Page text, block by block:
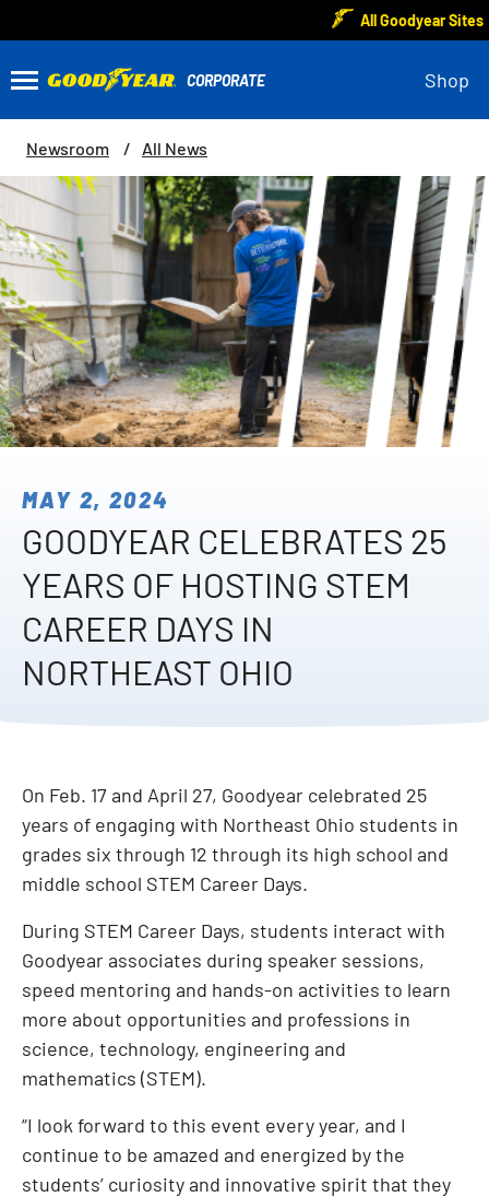
All Goodyear Sites
Shop
Newsroom All News
MAY 2, 2024
GOODYEAR CELEBRATES 25
YEARS OF HOSTING STEM
CAREER DAYS IN
NORTHEAST OHIO
On Feb. 17 and April 27, Goodyear celebrated 25
years of engaging with Northeast Ohio students in
grades six through 12 through its high school and
middle school STEM Career Days.
During STEM Career Days, students interact with
Goodyear associates during speaker sessions,
speed mentoring and hands-on activities to learn
more about opportunities and professions in
science, technology, engineering and
mathematics (STEM).
“I look forward to this event every year, and I
continue to be amazed and energized by the
students’ curiosity and innovative spirit that they